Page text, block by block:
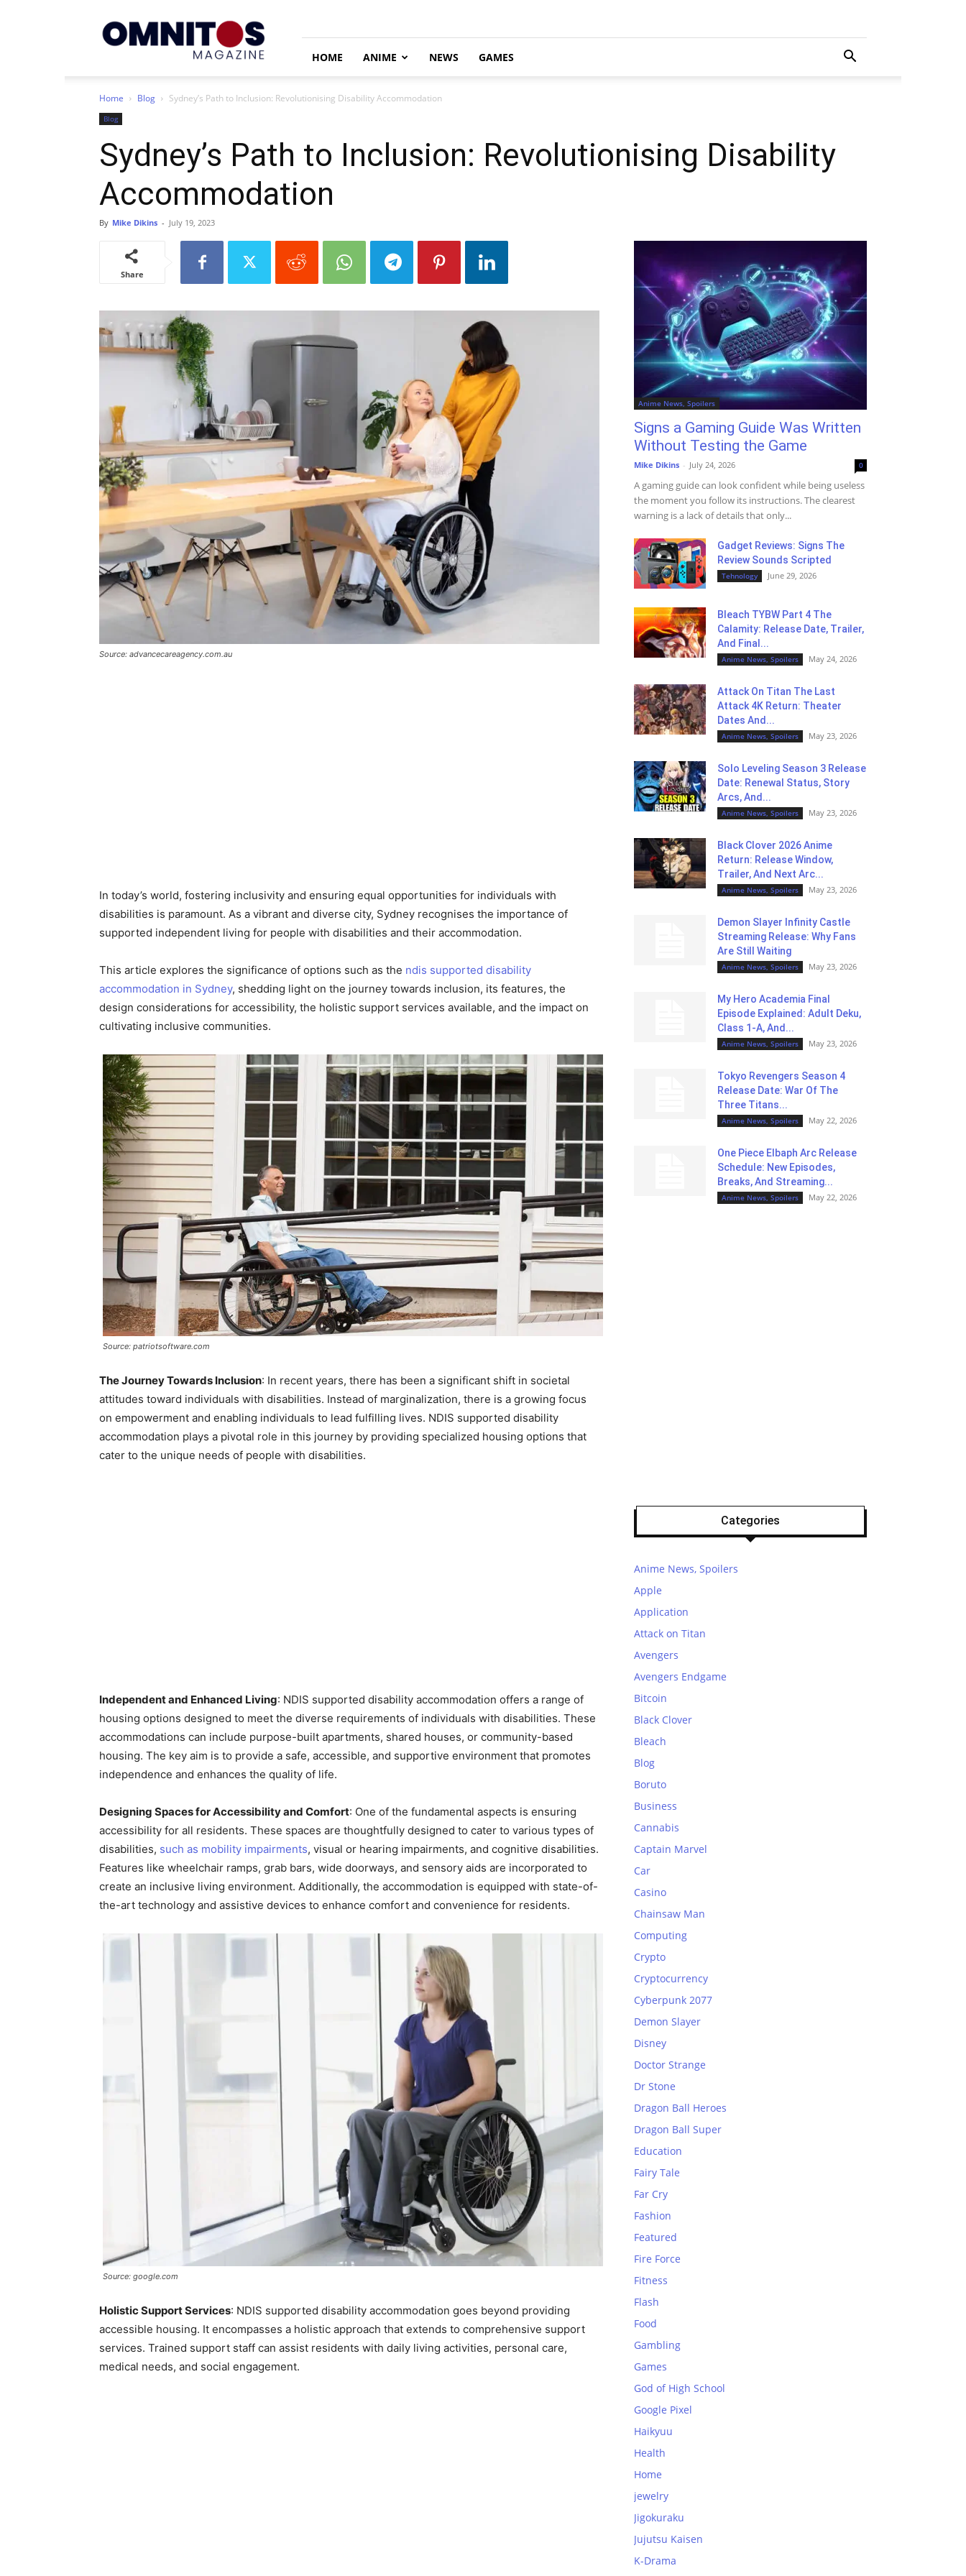
HOME ANIME NEWS GAMES
Home Blog Sydney’s Path to Inclusion: Revolutionising Disability Accommodation
Blog
Sydney’s Path to Inclusion: Revolutionising Disability
Accommodation
By Mike Dikins - July 19, 2023
Share
Source: advancecareagency.com.au
In today’s world, fostering inclusivity and ensuring equal opportunities for individuals with
disabilities is paramount. As a vibrant and diverse city, Sydney recognises the importance of
supported independent living for people with disabilities and their accommodation.
This article explores the significance of options such as the ndis supported disability
accommodation in Sydney, shedding light on the journey towards inclusion, its features, the
design considerations for accessibility, the holistic support services available, and the impact on
cultivating inclusive communities.
Source: patriotsoftware.com
The Journey Towards Inclusion: In recent years, there has been a significant shift in societal
attitudes toward individuals with disabilities. Instead of marginalization, there is a growing focus
on empowerment and enabling individuals to lead fulfilling lives. NDIS supported disability
accommodation plays a pivotal role in this journey by providing specialized housing options that
cater to the unique needs of people with disabilities.
Independent and Enhanced Living: NDIS supported disability accommodation offers a range of
housing options designed to meet the diverse requirements of individuals with disabilities. These
accommodations can include purpose-built apartments, shared houses, or community-based
housing. The key aim is to provide a safe, accessible, and supportive environment that promotes
independence and enhances the quality of life.
Designing Spaces for Accessibility and Comfort: One of the fundamental aspects is ensuring
accessibility for all residents. These spaces are thoughtfully designed to cater to various types of
disabilities, such as mobility impairments, visual or hearing impairments, and cognitive disabilities.
Features like wheelchair ramps, grab bars, wide doorways, and sensory aids are incorporated to
create an inclusive living environment. Additionally, the accommodation is equipped with state-of-
the-art technology and assistive devices to enhance comfort and convenience for residents.
Source: google.com
Holistic Support Services: NDIS supported disability accommodation goes beyond providing
accessible housing. It encompasses a holistic approach that extends to comprehensive support
services. Trained support staff can assist residents with daily living activities, personal care,
medical needs, and social engagement.
Anime News, Spoilers
Signs a Gaming Guide Was Written
Without Testing the Game
Mike Dikins - July 24, 2026 0
A gaming guide can look confident while being useless
the moment you follow its instructions. The clearest
warning is a lack of details that only...
Gadget Reviews: Signs The
Review Sounds Scripted
Tehnology June 29, 2026
Bleach TYBW Part 4 The
Calamity: Release Date, Trailer,
And Final...
Anime News, Spoilers May 24, 2026
Attack On Titan The Last
Attack 4K Return: Theater
Dates And...
Anime News, Spoilers May 23, 2026
Solo Leveling Season 3 Release
Date: Renewal Status, Story
Arcs, And...
Anime News, Spoilers May 23, 2026
Black Clover 2026 Anime
Return: Release Window,
Trailer, And Next Arc...
Anime News, Spoilers May 23, 2026
Demon Slayer Infinity Castle
Streaming Release: Why Fans
Are Still Waiting
Anime News, Spoilers May 23, 2026
My Hero Academia Final
Episode Explained: Adult Deku,
Class 1-A, And...
Anime News, Spoilers May 23, 2026
Tokyo Revengers Season 4
Release Date: War Of The
Three Titans...
Anime News, Spoilers May 22, 2026
One Piece Elbaph Arc Release
Schedule: New Episodes,
Breaks, And Streaming...
Anime News, Spoilers May 22, 2026
Categories
Anime News, Spoilers
Apple
Application
Attack on Titan
Avengers
Avengers Endgame
Bitcoin
Black Clover
Bleach
Blog
Boruto
Business
Cannabis
Captain Marvel
Car
Casino
Chainsaw Man
Computing
Crypto
Cryptocurrency
Cyberpunk 2077
Demon Slayer
Disney
Doctor Strange
Dr Stone
Dragon Ball Heroes
Dragon Ball Super
Education
Fairy Tale
Far Cry
Fashion
Featured
Fire Force
Fitness
Flash
Food
Gambling
Games
God of High School
Google Pixel
Haikyuu
Health
Home
jewelry
Jigokuraku
Jujutsu Kaisen
K-Drama